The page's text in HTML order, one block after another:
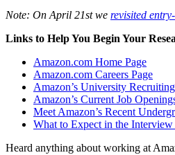
Note: On April 21st we revisited
Links to Help You Begin Your
Amazon.com Home Page
Amazon.com Careers Page
Amazon’s University
Amazon’s Current Job
Meet Amazon’s Recent
What to Expect in the Interview
Heard anything about working at